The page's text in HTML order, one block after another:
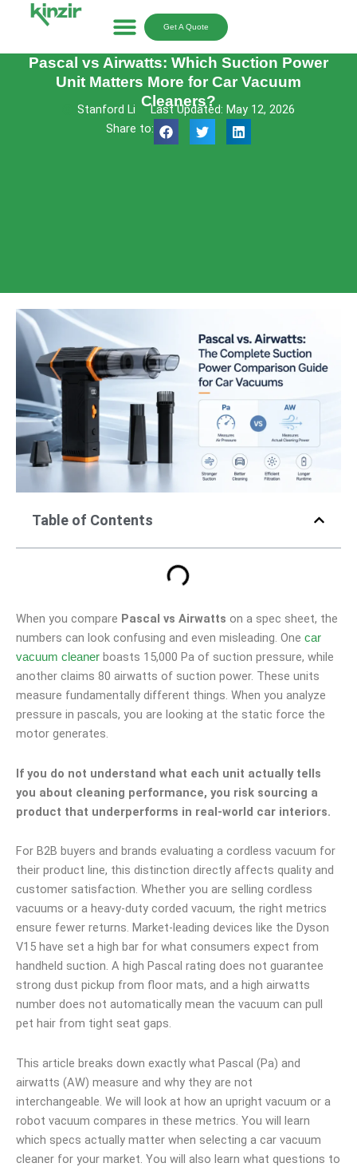
Get A Quote
Pascal vs Airwatts: Which Suction Power
Unit Matters More for Car Vacuum
Cleaners?
Stanford Li
Last Updated: May 12, 2026
Share to:
Table of Contents
When you compare Pascal vs Airwatts on a spec sheet, the
numbers can look confusing and even misleading. One car
vacuum cleaner boasts 15,000 Pa of suction pressure, while
another claims 80 airwatts of suction power. These units
measure fundamentally different things. When you analyze
pressure in pascals, you are looking at the static force the
motor generates.
If you do not understand what each unit actually tells
you about cleaning performance, you risk sourcing a
product that underperforms in real-world car interiors.
For B2B buyers and brands evaluating a cordless vacuum for
their product line, this distinction directly affects quality and
customer satisfaction. Whether you are selling cordless
vacuums or a heavy-duty corded vacuum, the right metrics
ensure fewer returns. Market-leading devices like the Dyson
V15 have set a high bar for what consumers expect from
handheld suction. A high Pascal rating does not guarantee
strong dust pickup from floor mats, and a high airwatts
number does not automatically mean the vacuum can pull
pet hair from tight seat gaps.
This article breaks down exactly what Pascal (Pa) and
airwatts (AW) measure and why they are not
interchangeable. We will look at how an upright vacuum or a
robot vacuum compares in these metrics. You will learn
which specs actually matter when selecting a car vacuum
cleaner for your market. You will also learn what questions to